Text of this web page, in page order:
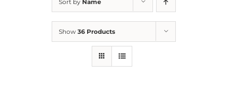
Sort by Name
Show 36 Products